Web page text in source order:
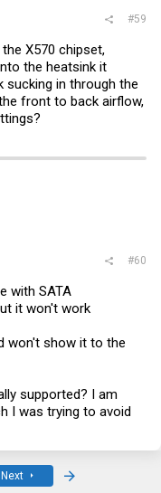
#59
X570 chipset,
the heatsink it
in through the
front to back airflow,
#60
with SATA
it won't work
won't show it to the
supported? I am
I was trying to avoid
Next